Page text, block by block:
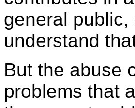
general
understand
But the abuse
problems that